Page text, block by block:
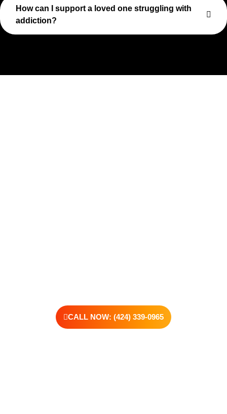
How can I support a loved one struggling with
addiction?
CALL NOW: (424) 339-0965